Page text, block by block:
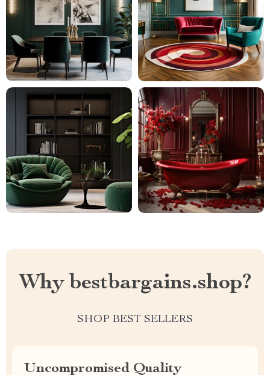
Why bestbargains.shop?
SHOP BEST SELLERS
Uncompromised Quality